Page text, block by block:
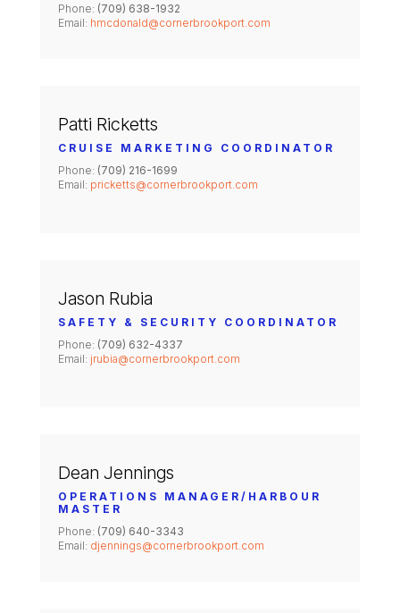
Phone: (709) 638-1932
Email: hmcdonald@cornerbrookport.com
Patti Ricketts
CRUISE MARKETING COORDINATOR
Phone: (709) 216-1699
Email: pricketts@cornerbrookport.com
Jason Rubia
SAFETY & SECURITY COORDINATOR
Phone: (709) 632-4337
Email: jrubia@cornerbrookport.com
Dean Jennings
OPERATIONS MANAGER/HARBOUR
MASTER
Phone: (709) 640-3343
Email: djennings@cornerbrookport.com